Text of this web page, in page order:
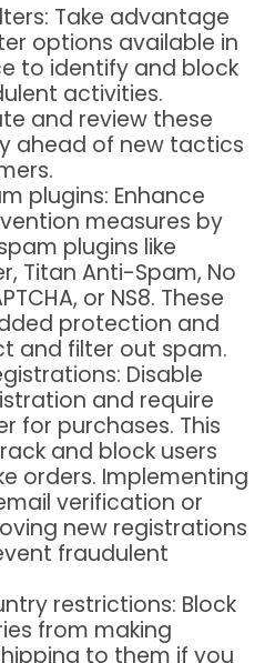
: Take advantage
options available in
to identify and block
activities.
and review these
ahead of new tactics
plugins: Enhance
measures by
plugins like
Titan Anti-Spam, No
or NS8. These
protection and
and filter out spam.
: Disable
and require
for purchases. This
and block users
orders. Implementing
verification or
new registrations
fraudulent
restrictions: Block
from making
to them if you